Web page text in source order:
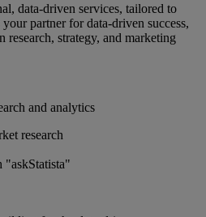
data-driven services, tailored to
partner for data-driven success,
research, strategy, and marketing
and analytics
research
"askStatista"